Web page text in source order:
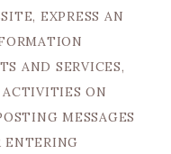
EXPRESS AN
AND SERVICES,
ON
MESSAGES
ENTERING